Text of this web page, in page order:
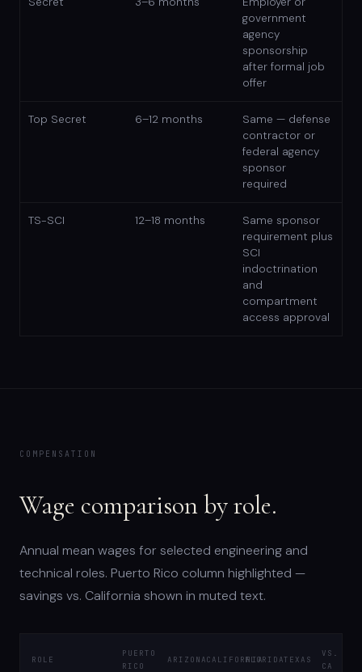
government
agency
sponsorship
after formal job
offer
Top Secret 6–12 months
Same — defense
contractor or
federal agency
sponsor
required
TS-SCI 12–18 months
Same sponsor
requirement plus
SCI
indoctrination
and
compartment
access approval
COMPENSATION
Wage comparison by role.
Annual mean wages for selected engineering and
technical roles. Puerto Rico column highlighted —
savings vs. California shown in muted text.
ROLE
PUERTO
RICO
ARIZONACALIFORNIAFLORIDATEXAS
VS.
CA